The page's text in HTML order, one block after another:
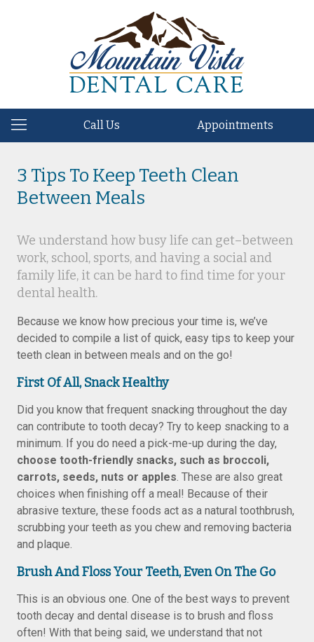
Call Us Appointments
3 Tips To Keep Teeth Clean
Between Meals
We understand how busy life can get–between
work, school, sports, and having a social and
family life, it can be hard to find time for your
dental health.
Because we know how precious your time is, we’ve
decided to compile a list of quick, easy tips to keep your
teeth clean in between meals and on the go!
First Of All, Snack Healthy
Did you know that frequent snacking throughout the day
can contribute to tooth decay? Try to keep snacking to a
minimum. If you do need a pick-me-up during the day,
choose tooth-friendly snacks, such as broccoli,
carrots, seeds, nuts or apples. These are also great
choices when finishing off a meal! Because of their
abrasive texture, these foods act as a natural toothbrush,
scrubbing your teeth as you chew and removing bacteria
and plaque.
Brush And Floss Your Teeth, Even On The Go
This is an obvious one. One of the best ways to prevent
tooth decay and dental disease is to brush and floss
often! With that being said, we understand that not